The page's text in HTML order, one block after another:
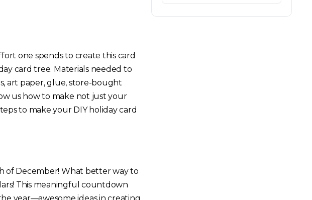
one spends to create this card
card tree. Materials needed to
art paper, glue, store-bought
us how to make not just your
to make your DIY holiday card
of December! What better way to
This meaningful countdown